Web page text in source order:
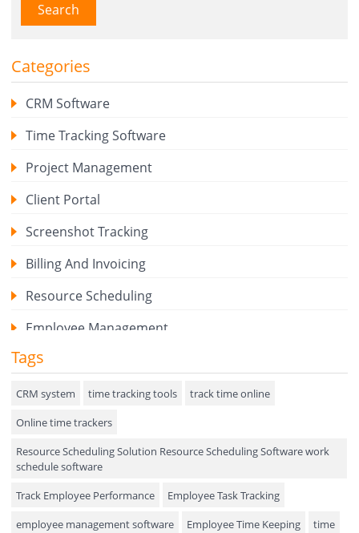
Search
Categories
CRM Software
Time Tracking Software
Project Management
Client Portal
Screenshot Tracking
Billing And Invoicing
Resource Scheduling
Employee Management
Expense Tracker
Hiring
Performance Review
Field Service Management
Event Management
Approval Rules & Auditing
Tags
CRM system time tracking tools
track time online
Online time trackers
Resource Scheduling Solution Resource Scheduling Software work
schedule software
Track Employee Performance
Employee Task Tracking
employee management software
Employee Time Keeping
time